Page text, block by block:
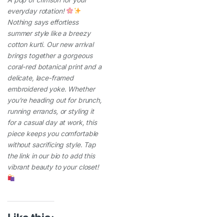
everyday rotation!
Nothing says effortless
summer style like a breezy
cotton kurti. Our new arrival
brings together a gorgeous
coral-red botanical print and a
delicate, lace-framed
embroidered yoke. Whether
you’re heading out for brunch,
running errands, or styling it
for a casual day at work, this
piece keeps you comfortable
without sacrificing style. Tap
the link in our bio to add this
vibrant beauty to your closet!